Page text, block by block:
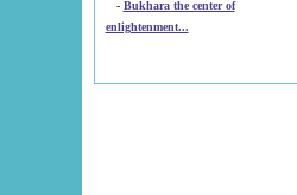
- Bukhara the center of
enlightenment...